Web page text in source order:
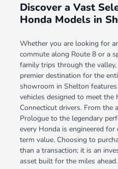
Discover a Vast
Honda Models in
Whether you are looking for
commute along Route 8 or a
family trips through the
premier destination for the
showroom in Shelton
vehicles designed to meet the
Connecticut drivers. From
Prologue to the legendary
every Honda is engineered
term value. Choosing to
than a transaction; it is an
asset built for the miles ahead.